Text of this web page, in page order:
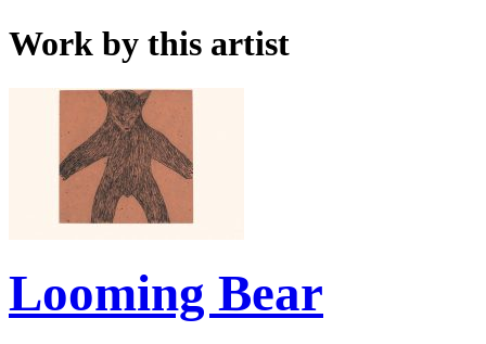
Work by this artist
Looming Bear